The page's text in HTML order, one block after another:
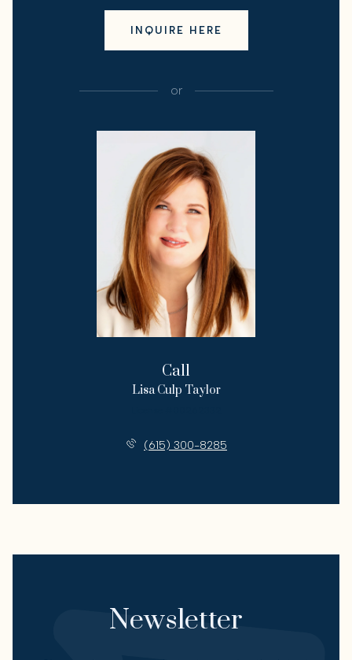
INQUIRE HERE
or
Call
Lisa Culp Taylor
(615) 300-8285
Newsletter